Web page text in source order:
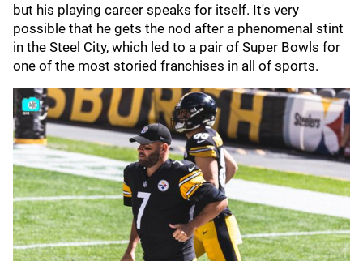
but his playing career speaks for itself. It's very
possible that he gets the nod after a phenomenal stint
in the Steel City, which led to a pair of Super Bowls for
one of the most storied franchises in all of sports.